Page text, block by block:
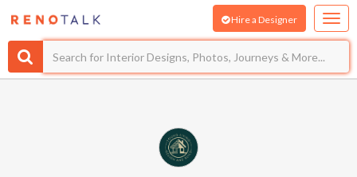
Hire a Designer